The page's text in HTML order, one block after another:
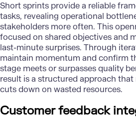
Short sprints provide a reliable
tasks, revealing operational
stakeholders more often. This
focused on shared objectives and
last-minute surprises. Through
maintain momentum and confirm
stage meets or surpasses quality
result is a structured approach
cuts down on wasted resources.
Customer feedback